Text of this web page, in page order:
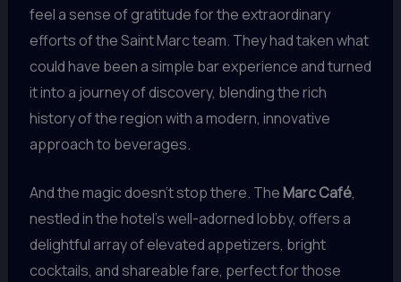
feel a sense of gratitude for the extraordinary
efforts of the Saint Marc team. They had taken what
could have been a simple bar experience and turned
it into a journey of discovery, blending the rich
history of the region with a modern, innovative
approach to beverages.
And the magic doesn’t stop there. TheMarc Café,
nestled in the hotel’s well-adorned lobby, offers a
delightful array of elevated appetizers, bright
cocktails, and shareable fare, perfect for those